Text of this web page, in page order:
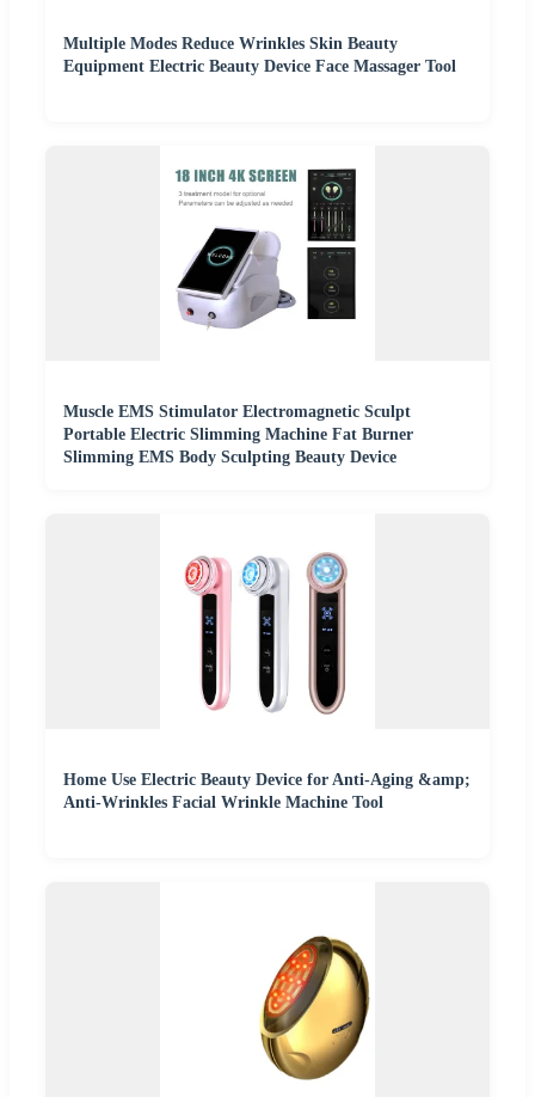
Multiple Modes Reduce Wrinkles Skin Beauty
Equipment Electric Beauty Device Face Massager Tool
Muscle EMS Stimulator Electromagnetic Sculpt
Portable Electric Slimming Machine Fat Burner
Slimming EMS Body Sculpting Beauty Device
Home Use Electric Beauty Device for Anti-Aging &amp;
Anti-Wrinkles Facial Wrinkle Machine Tool